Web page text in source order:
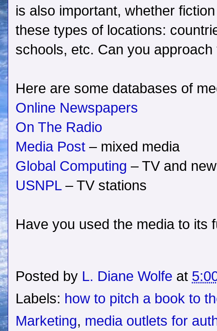
is also important, whether
these types of locations:
schools, etc. Can you
Here are some databases of
Online Newspapers
On The Radio
Media Post – mixed media
Global Computing – TV and
USNPL– TV stations
Have you used the media to its
Posted by L. Diane Wolfe at
Labels: how to pitch a book to
Marketing, media outlets for